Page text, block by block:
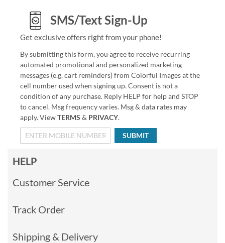
SMS/Text Sign-Up
Get exclusive offers right from your phone!
By submitting this form, you agree to receive recurring
automated promotional and personalized marketing
messages (e.g. cart reminders) from Colorful Images at the
cell number used when signing up. Consent is not a
condition of any purchase. Reply HELP for help and STOP
to cancel. Msg frequency varies. Msg & data rates may
apply. ViewTERMS & PRIVACY.
SUBMIT
HELP
Customer Service
Track Order
Shipping & Delivery